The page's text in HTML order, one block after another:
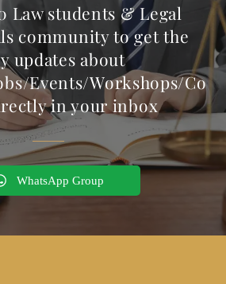
Law students & Legal
community to get the
updates about
Events/Workshops/Co
in your inbox
WhatsApp Group